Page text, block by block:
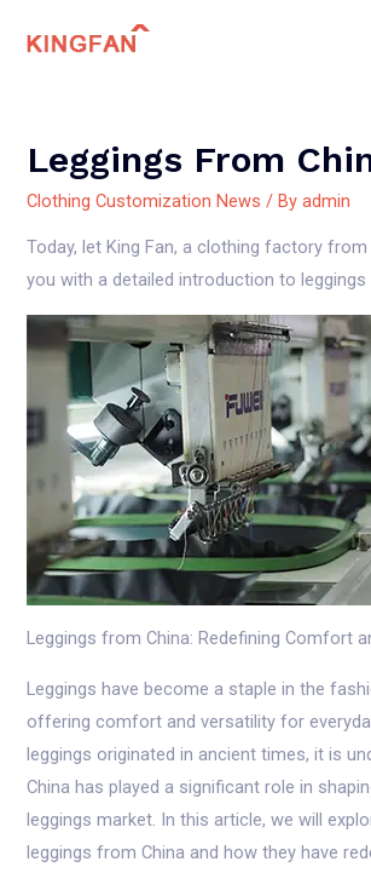
Leggings From
Clothing Customization News / Byadmin
Today, let King Fan, a clothing factory from
you with a detailed introduction to
Leggings from China: Redefining Comfort
Leggings have become a staple in the
offering comfort and versatility for
leggings originated in ancient times, it is
China has played a significant role in
leggings market. In this article, we will
leggings from China and how they have